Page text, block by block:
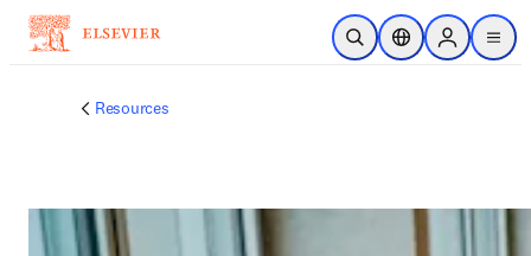
跳转到主内容
开放搜索位置选择器Sign in to
menu
Resources